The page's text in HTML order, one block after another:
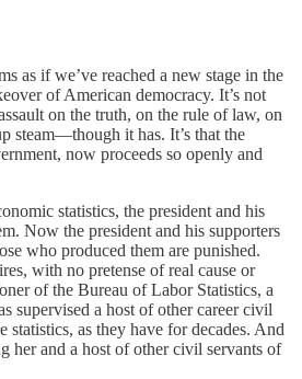
as if we’ve reached a new stage in the
of American democracy. It’s not
on the truth, on the rule of law, on
steam—though it has. It’s that the
now proceeds so openly and
statistics, the president and his
Now the president and his supporters
who produced them are punished.
with no pretense of real cause or
of the Bureau of Labor Statistics, a
supervised a host of other career civil
statistics, as they have for decades. And
her and a host of other civil servants of